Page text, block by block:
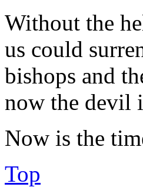
Without the
us could
bishops and
now the devil
Now is the
Top